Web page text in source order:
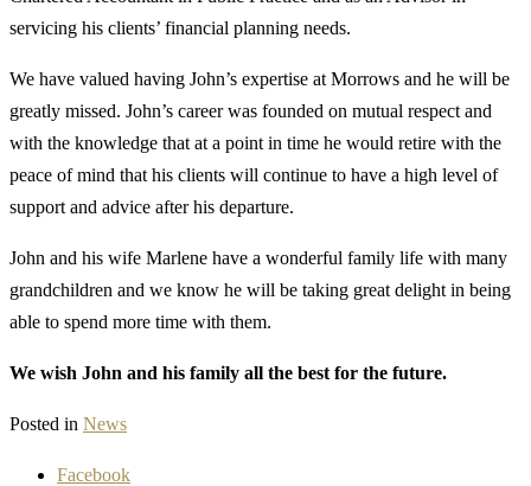
servicing his clients’ financial planning needs.
We have valued having John’s expertise at Morrows and he will be
greatly missed. John’s career was founded on mutual respect and
with the knowledge that at a point in time he would retire with the
peace of mind that his clients will continue to have a high level of
support and advice after his departure.
John and his wife Marlene have a wonderful family life with many
grandchildren and we know he will be taking great delight in being
able to spend more time with them.
We wish John and his family all the best for the future.
Posted in News
Facebook